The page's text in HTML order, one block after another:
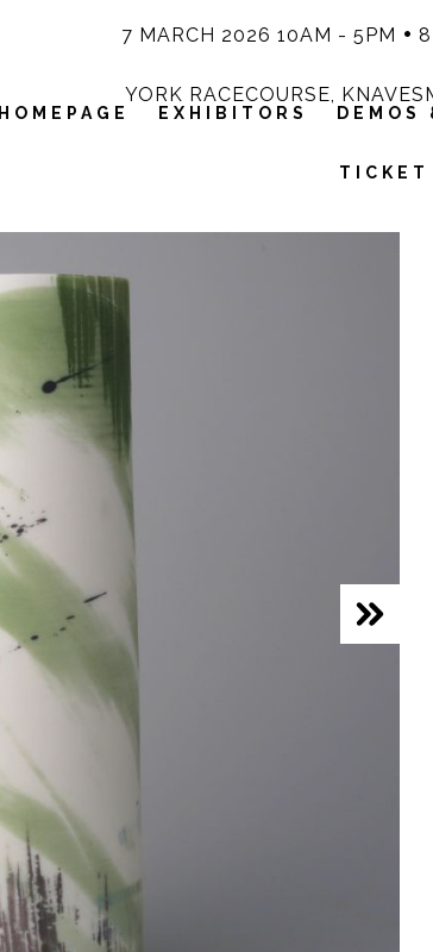
7 MARCH 2026 10AM - 5PM
YORK RACECOURSE,
HOMEPAGE EXHIBITORS DEMOS
TICKET